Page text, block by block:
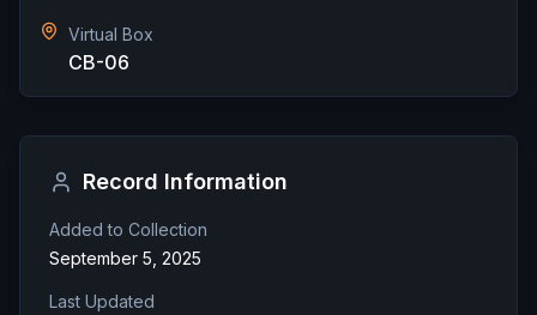
Virtual Box
CB-06
Record Information
Added to Collection
September 5, 2025
Last Updated